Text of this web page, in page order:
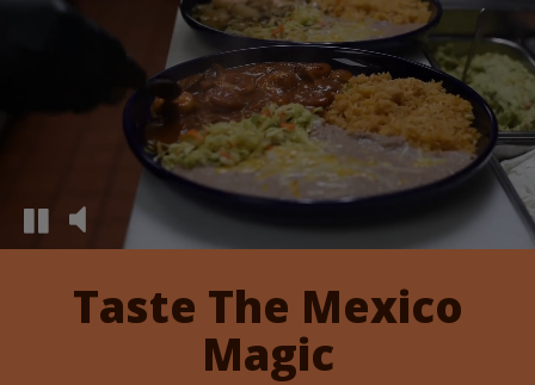
Taste The Mexico
Magic